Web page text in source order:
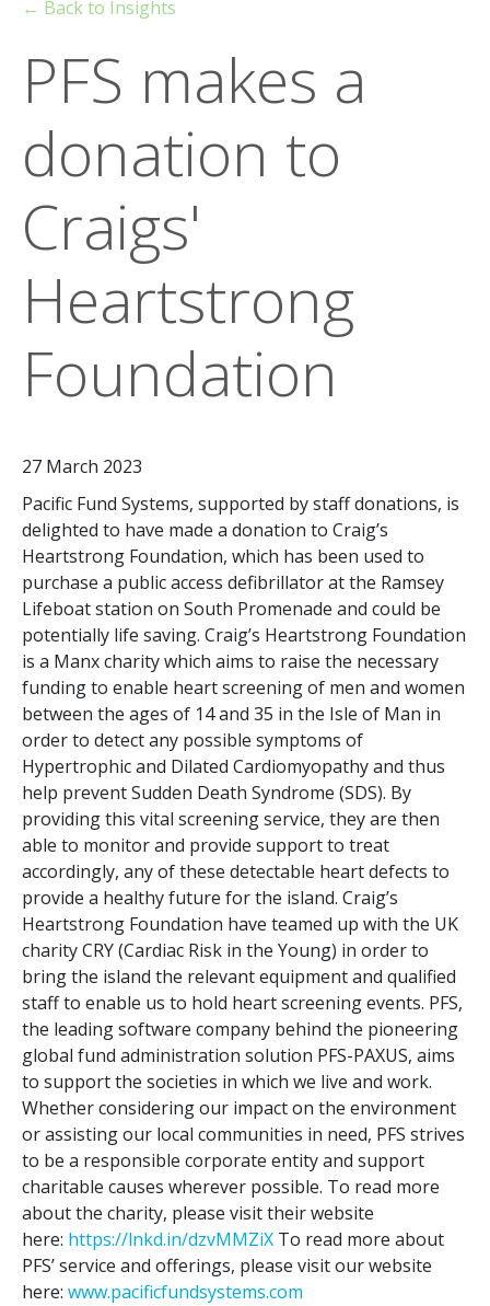
← Back to Insights
PFS makes a
donation to
Craigs'
Heartstrong
Foundation
27 March 2023
Pacific Fund Systems, supported by staff donations, is
delighted to have made a donation to Craig’s
Heartstrong Foundation, which has been used to
purchase a public access defibrillator at the Ramsey
Lifeboat station on South Promenade and could be
potentially life saving. Craig’s Heartstrong Foundation
is a Manx charity which aims to raise the necessary
funding to enable heart screening of men and women
between the ages of 14 and 35 in the Isle of Man in
order to detect any possible symptoms of
Hypertrophic and Dilated Cardiomyopathy and thus
help prevent Sudden Death Syndrome (SDS). By
providing this vital screening service, they are then
able to monitor and provide support to treat
accordingly, any of these detectable heart defects to
provide a healthy future for the island. Craig’s
Heartstrong Foundation have teamed up with the UK
charity CRY (Cardiac Risk in the Young) in order to
bring the island the relevant equipment and qualified
staff to enable us to hold heart screening events. PFS,
the leading software company behind the pioneering
global fund administration solution PFS-PAXUS, aims
to support the societies in which we live and work.
Whether considering our impact on the environment
or assisting our local communities in need, PFS strives
to be a responsible corporate entity and support
charitable causes wherever possible. To read more
about the charity, please visit their website
here: https://lnkd.in/dzvMMZiX To read more about
PFS’ service and offerings, please visit our website
here: www.pacificfundsystems.com